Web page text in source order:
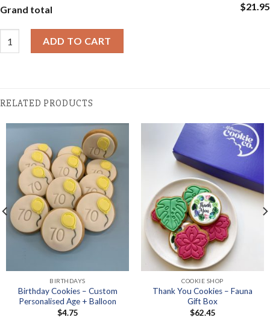
Grand total $21.95
ADD TO CART
RELATED PRODUCTS
BIRTHDAYS
Birthday Cookies – Custom
Personalised Age + Balloon
$4.75
COOKIE SHOP
Thank You Cookies – Fauna
Gift Box
$62.45